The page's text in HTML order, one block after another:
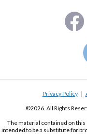
Privacy Policy|
©2026. All Rights
The material contained on
intended to be a substitute for